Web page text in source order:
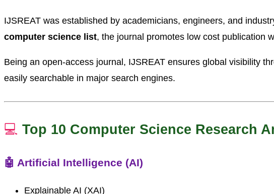
IJSREAT was established by academicians, engineers, and
computer science list, the journal promotes low cost publication
Being an open-access journal, IJSREAT ensures global visibility
easily searchable in major search engines.
💻 Top 10 Computer Science Research
🤖 Artificial Intelligence (AI)
Explainable AI (XAI)